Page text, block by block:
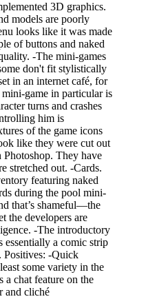
of this work.She has a boyfriend
friend.While struggling with a
meets Kosuke.
the company where Kosuke used
for Kosuke.She reunites with him by
on JAV production.
item shop in town.Her age is
the others with various
be useful for filming.She
a living all by herself.
is worried about Nodoka's
herself won't talk about it.
of this work. A scumbag who
being fired from a JAV
days gambling,but upon finding
opportunity and decided to start his
3D graphics.
models are poorly
looks like it was made
of buttons and naked
-The mini-games
don't fit stylistically
in an internet café, for
game in particular is
turns and crashes
him is
of the game icons
like they were cut out
They have
stretched out. -Cards.
featuring naked
during the pool mini-
that’s shameful—the
the developers are
-The introductory
essentially a comic strip
Positives: -Quick
some variety in the
a chat feature on the
and cliché